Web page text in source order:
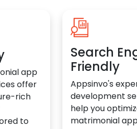
app
offer
rich
to
Search
Friendly
Appsinvo's
development
help you
matrimonial